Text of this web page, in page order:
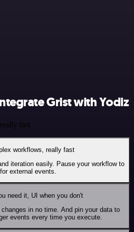
Grist with Yodiz
fast
workflows, really fast
iteration easily. Pause your workflow to
external events.
need it, UI when you don't
in no time. And pin your data to
events every time you execute.